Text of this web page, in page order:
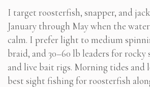
I target roosterfish, snapper, and
January through May when the
calm. I prefer light to medium
braid, and 30–60 lb leaders for
and live bait rigs. Morning tides and
best sight fishing for roosterfish